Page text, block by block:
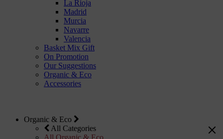
La Rioja
Madrid
Murcia
Navarre
Valencia
Basket Mix Gift
On Promotion
Our Suggestions
Organic & Eco
Accessories
Organic & Eco
All Categories
All Organic & Eco